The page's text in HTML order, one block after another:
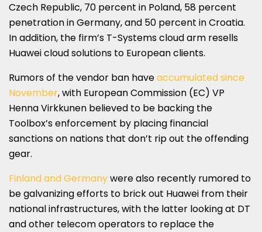
Czech Republic, 70 percent in Poland, 58 percent
penetration in Germany, and 50 percent in Croatia.
In addition, the firm’s T-Systems cloud arm resells
Huawei cloud solutions to European clients.
Rumors of the vendor ban haveaccumulated since
November, with European Commission (EC) VP
Henna Virkkunen believed to be backing the
Toolbox’s enforcement by placing financial
sanctions on nations that don’t rip out the offending
gear.
Finland and Germanywere also recently rumored to
be galvanizing efforts to brick out Huawei from their
national infrastructures, with the latter looking at DT
and other telecom operators to replace the